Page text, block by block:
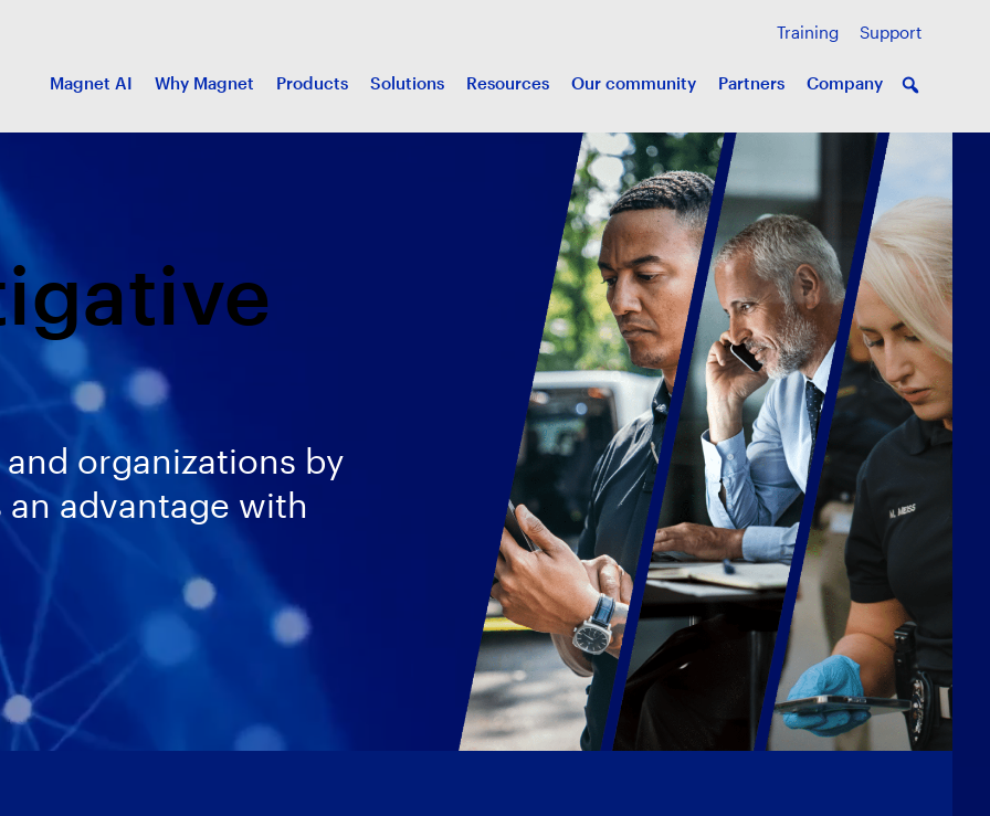
Training Support
Magnet AI Why Magnet Products Solutions Resources Our community Partners Company
organizations by
advantage with